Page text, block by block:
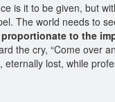
is it to be given, but
The world needs to
proportionate to the
the cry, “Come over
lost, while